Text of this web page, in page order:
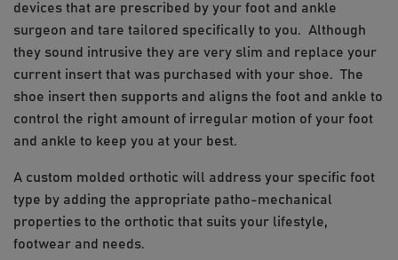
devices that are prescribed by your foot and ankle
surgeon and tare tailored specifically to you. Although
they sound intrusive they are very slim and replace your
current insert that was purchased with your shoe. The
shoe insert then supports and aligns the foot and ankle to
control the right amount of irregular motion of your foot
and ankle to keep you at your best.
A custom molded orthotic will address your specific foot
type by adding the appropriate patho-mechanical
properties to the orthotic that suits your lifestyle,
footwear and needs.